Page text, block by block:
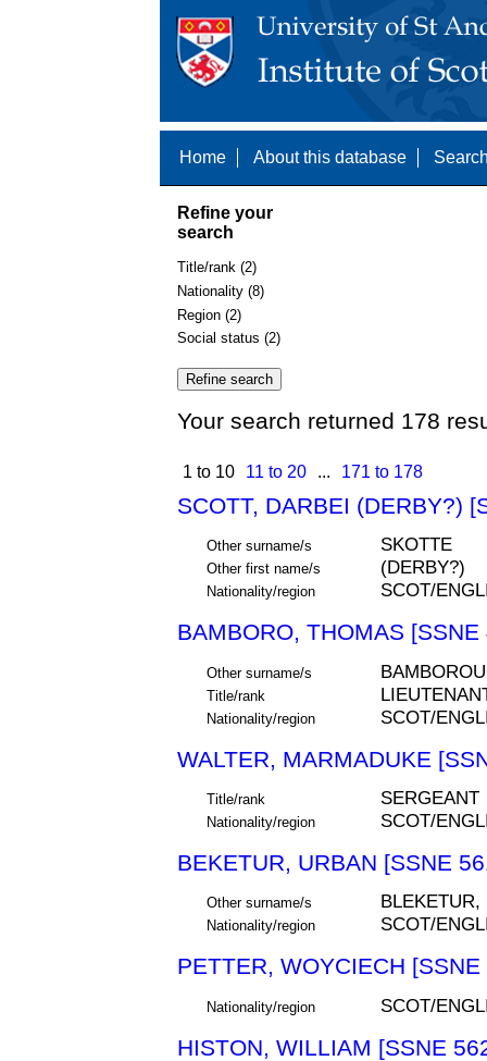
Home About this database
Refine your
search
Title/rank (2)
Nationality (8)
Region (2)
Social status (2)
Your search returned 178
1 to 10 11 to 20 ... 171 to 178
SCOTT, DARBEI (DERBY?)
Other surname/s SKOTTE
Other first name/s (DERBY?)
Nationality/region SCOT/
BAMBORO, THOMAS [SSNE
Other surname/s
Title/rank
Nationality/region SCOT/
WALTER, MARMADUKE
Title/rank SERGEANT
Nationality/region SCOT/
BEKETUR, URBAN [SSNE
Other surname/s BLEKETUR,
Nationality/region SCOT/
PETTER, WOYCIECH
Nationality/region SCOT/
HISTON, WILLIAM [SSNE